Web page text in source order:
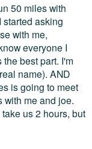
50 miles with
started asking
with me,
everyone I
best part. I'm
name). AND
is going to meet
with me and joe.
us 2 hours, but